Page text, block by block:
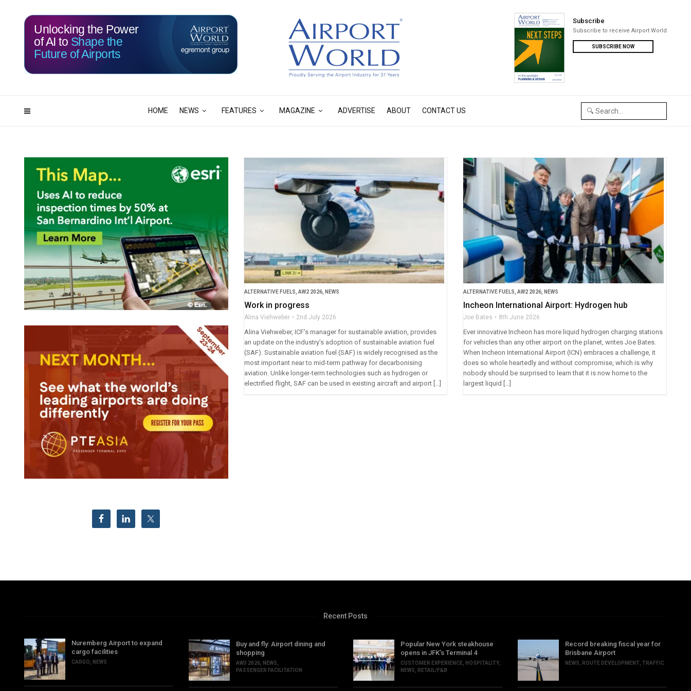
HOME NEWS FEATURES MAGAZINE ADVERTISE ABOUT CONTACT US
Subscribe
Subscribe to receive Airport World
SUBSCRIBE NOW
116 12
Unlocking the Power
of AI to Shape the
Future of Airports
ALTERNATIVE FUELS AW2 2026, NEWS
Work in progress
Alina Viehweber 2nd July 2026
Alina Viehweber, ICF’s manager for sustainable aviation, provides
an update on the industry’s adoption of sustainable aviation fuel
(SAF). Sustainable aviation fuel (SAF) is widely recognised as the
most important near to mid-term pathway for decarbonising
aviation. Unlike longer-term technologies such as hydrogen or
electrified flight, SAF can be used in existing aircraft and airport […]
ALTERNATIVE FUELS ,AW2 2026 NEWS
Incheon International Airport: Hydrogen hub
Joe Bates 8th June 2026
Ever innovative Incheon has more liquid hydrogen charging stations
for vehicles than any other airport on the planet, writes Joe Bates.
When Incheon International Airport (ICN) embraces a challenge, it
does so whole heartedly and without compromise, which is why
nobody should be surprised to learn that it is now home to the
largest liquid […]
Recent Posts
Nuremberg Airport to expand
cargo facilities
CARGO NEWS
Buy and fly: Airport dining and
shopping
AW3 2026 NEWS
PASSENGER FACILITATION
Popular New York steakhouse
opens in JFK’s Terminal 4
CUSTOMER EXPERIENCE HOSPITALITY
NEWS
RETAIL/F&B
Record breaking fiscal year for
Brisbane Airport
NEWS ROUTE DEVELOPMENT TRAFFIC